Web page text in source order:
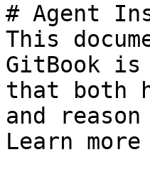
# Agent
This
GitBook is
that both
and
Learn